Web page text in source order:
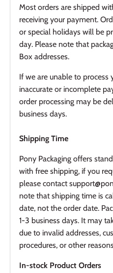
Most orders are shipped
receiving your payment.
or special holidays will be
day. Please note that
Box addresses.
If we are unable to process
inaccurate or incomplete
order processing may be
business days.
Shipping Time
Pony Packaging offers
with free shipping, if you
please contact
note that shipping time is
date, not the order date.
1-3 business days. It may
due to invalid addresses,
procedures, or other
In-stock Product Orders